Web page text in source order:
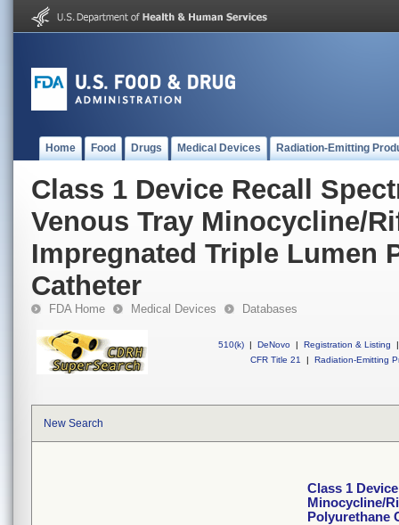
Home Food Drugs Medical Devices Radiation-Emitting
Class 1 Device Recall
Venous Tray Minocycline/
Impregnated Triple Lumen
Catheter
FDA Home Medical Devices Databases
510(k) | DeNovo | Registration & Listing
|
CFR Title 21
| Radiation-Emitting
New Search
Class 1
Minocycline/
Polyurethane